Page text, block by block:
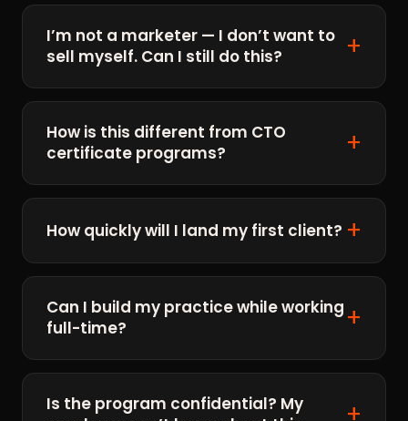
I’m not a marketer — I don’t want to
sell myself. Can I still do this?
How is this different from CTO
certificate programs?
How quickly will I land my first client?
Can I build my practice while working
full-time?
Is the program confidential? My